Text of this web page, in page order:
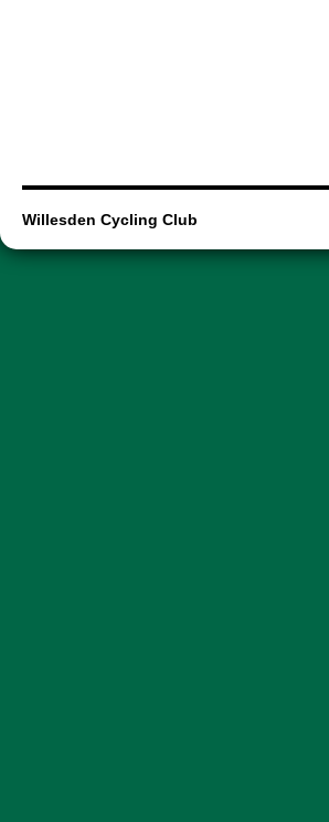
Willesden Cycling Club